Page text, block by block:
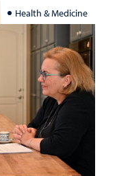
Health & Medicine